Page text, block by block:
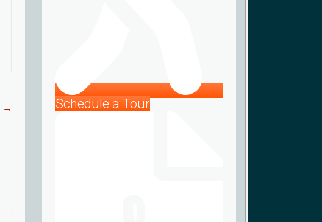
→ Schedule a Tour